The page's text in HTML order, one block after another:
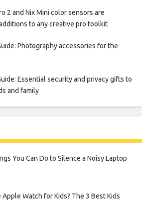
2 and Nix Mini color sensors are
to any creative pro toolkit
Photography accessories for the
Essential security and privacy gifts to
and family
You Can Do to Silence a Noisy Laptop
Apple Watch for Kids? The 3 Best Kids